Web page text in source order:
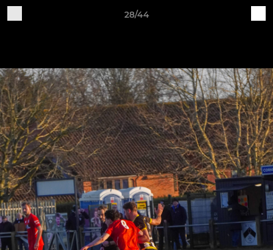
28/44